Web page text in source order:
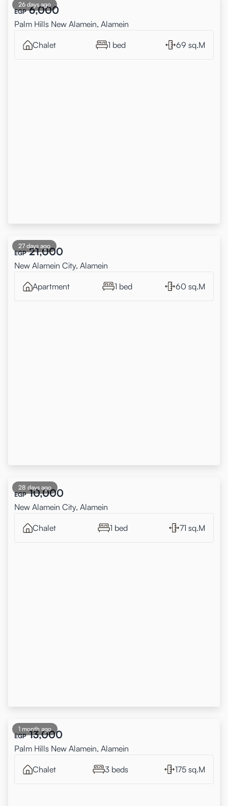
26 days ago
EGP 6,000
Palm Hills New Alamein, Alamein
Chalet 1 bed 69 sq.M
27 days ago
EGP 21,000
New Alamein City, Alamein
Apartment 1 bed 60 sq.M
28 days ago
EGP 10,000
New Alamein City, Alamein
Chalet 1 bed 71 sq.M
1 month ago
EGP 13,000
Palm Hills New Alamein, Alamein
Chalet 3 beds 175 sq.M